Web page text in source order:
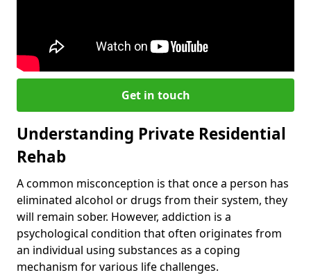
Get in touch
Understanding Private Residential
Rehab
A common misconception is that once a person has
eliminated alcohol or drugs from their system, they
will remain sober. However, addiction is a
psychological condition that often originates from
an individual using substances as a coping
mechanism for various life challenges.